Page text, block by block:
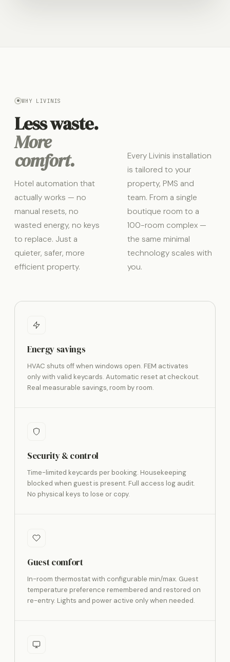
WHY LIVINIS
Less waste.
More
comfort.
Hotel automation that
actually works — no
manual resets, no
wasted energy, no keys
to replace. Just a
quieter, safer, more
efficient property.
Every Livinis installation
is tailored to your
property, PMS and
team. From a single
boutique room to a
100-room complex —
the same minimal
technology scales with
you.
Energy savings
HVAC shuts off when windows open. FEM activates
only with valid keycards. Automatic reset at checkout.
Real measurable savings, room by room.
Security & control
Time-limited keycards per booking. Housekeeping
blocked when guest is present. Full access log audit.
No physical keys to lose or copy.
Guest comfort
In-room thermostat with configurable min/max. Guest
temperature preference remembered and restored on
re-entry. Lights and power active only when needed.